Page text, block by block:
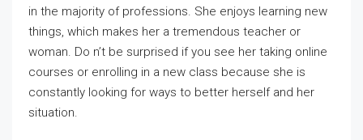
in the majority of professions. She enjoys learning new
things, which makes her a tremendous teacher or
woman. Do n’t be surprised if you see her taking online
courses or enrolling in a new class because she is
constantly looking for ways to better herself and her
situation.